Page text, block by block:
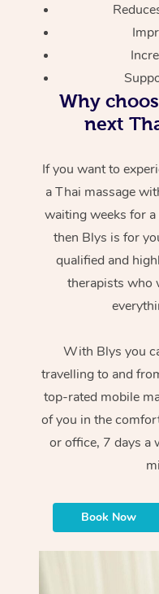
Why
next
If you want to
a Thai massage
waiting weeks for
then Blys is for
qualified and
therapists who
With Blys you
travelling to and
top-rated mobile
of you in the
or office, 7 days a
Book Now